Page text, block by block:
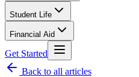
Student Life
Financial Aid
Get Started
Back to all articles